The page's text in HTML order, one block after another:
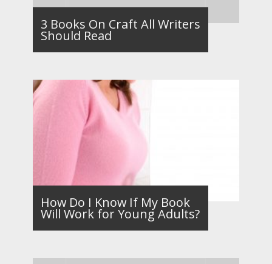
3 Books On Craft All Writers
Should Read
How Do I Know If My Book
Will Work for Young Adults?